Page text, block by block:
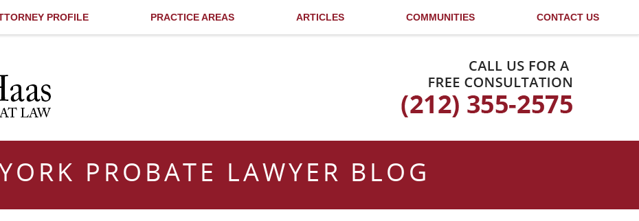
PROFILE PRACTICE AREAS ARTICLES COMMUNITIES CONTACT US
PROBATE LAWYER BLOG